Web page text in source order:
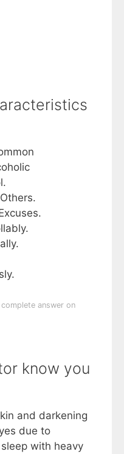
answer on
know you
and darkening
due to
with heavy